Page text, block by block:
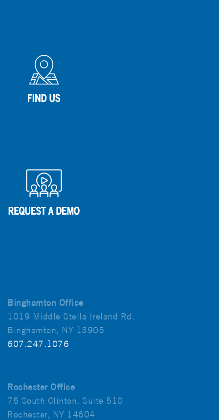
Binghamton Office
1019 Middle Stella Ireland Rd.
Binghamton, NY 13905
607.247.1076
Rochester Office
75 South Clinton, Suite 510
Rochester, NY 14604